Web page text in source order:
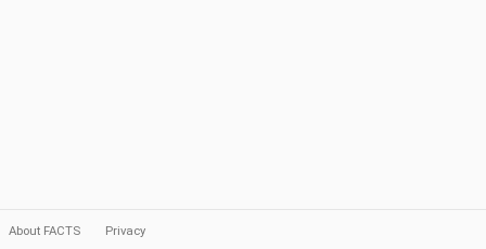
About FACTS Privacy